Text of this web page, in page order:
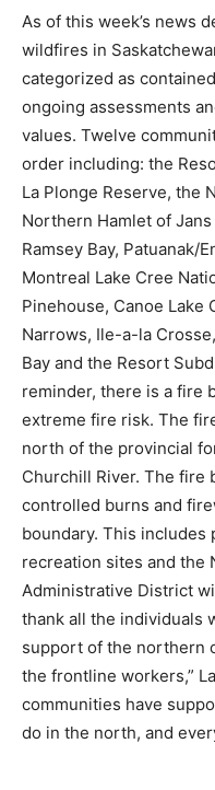
As of this week’s news
wildfires in
categorized as
ongoing assessments
values. Twelve
order including: the
La Plonge Reserve, the
Northern Hamlet of
Ramsey Bay, Patuanak/
Montreal Lake Cree
Pinehouse, Canoe Lake
Narrows, Ile-a-la
Bay and the Resort
reminder, there is a fire
extreme fire risk. The
north of the provincial
Churchill River. The fire
controlled burns and
boundary. This includes
recreation sites and the
Administrative District
thank all the individuals
support of the northern
the frontline workers,”
communities have
do in the north, and